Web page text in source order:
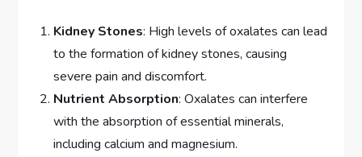
Kidney Stones: High levels of oxalates can lead
to the formation of kidney stones, causing
severe pain and discomfort.
Nutrient Absorption: Oxalates can interfere
with the absorption of essential minerals,
including calcium and magnesium.